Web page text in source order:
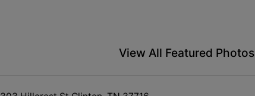
View All Featured Photos